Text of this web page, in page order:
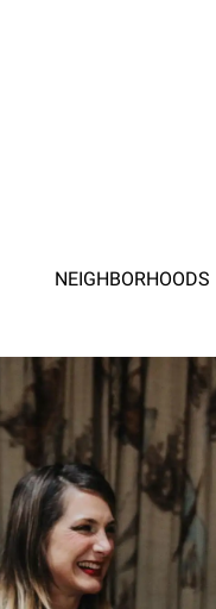
NEIGHBORHOODS